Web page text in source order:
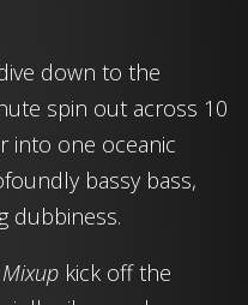
down to the
spin out across 10
into one oceanic
bassy bass,
dubbiness.
Mixup kick off the